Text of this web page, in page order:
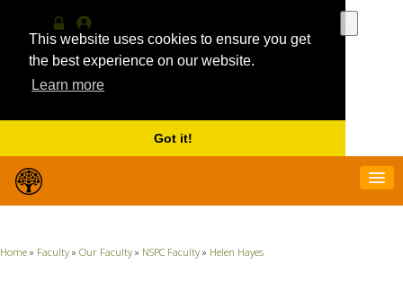
This website uses cookies to ensure you get
the best experience on our website.
Learn more
Got it!
Log
in
MyProfile
Use
the
a
result.
Press
enter
Home » Faculty » Our Faculty » NSPC Faculty » Helen Hayes